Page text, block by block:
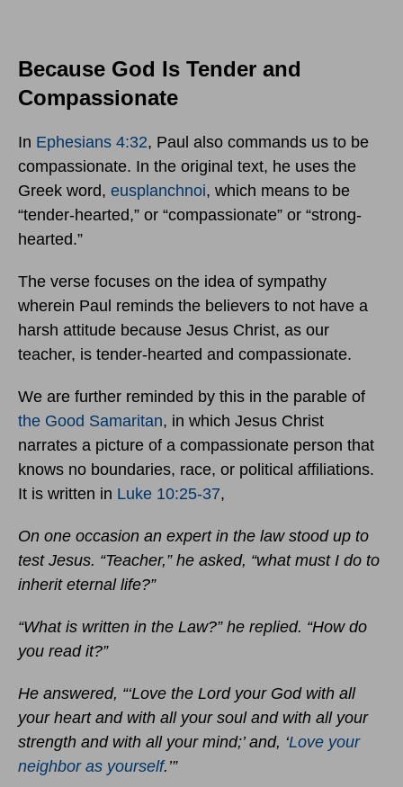
Because God Is Tender and
Compassionate
In Ephesians 4:32, Paul also commands us to be
compassionate. In the original text, he uses the
Greek word, eusplanchnoi, which means to be
“tender-hearted,” or “compassionate” or “strong-
hearted.”
The verse focuses on the idea of sympathy
wherein Paul reminds the believers to not have a
harsh attitude because Jesus Christ, as our
teacher, is tender-hearted and compassionate.
We are further reminded by this in the parable of
the Good Samaritan, in which Jesus Christ
narrates a picture of a compassionate person that
knows no boundaries, race, or political affiliations.
It is written in Luke 10:25-37,
On one occasion an expert in the law stood up to
test Jesus. “Teacher,” he asked, “what must I do to
inherit eternal life?”
“What is written in the Law?” he replied. “How do
you read it?”
He answered, “‘Love the Lord your God with all
your heart and with all your soul and with all your
strength and with all your mind;’ and, ‘Love your
neighbor as yourself.’”